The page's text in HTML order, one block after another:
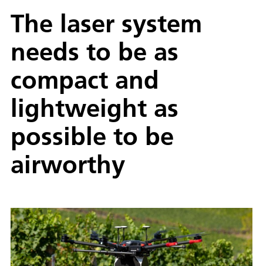
The laser system
needs to be as
compact and
lightweight as
possible to be
airworthy